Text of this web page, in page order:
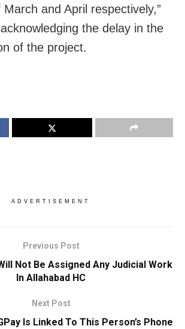
and April respectively,”
the delay in the
of the project.
ADVERTISEMENT
Previous Post
Not Be Assigned Any Judicial Work
In Allahabad HC
Next Post
Is Linked To This Person’s Phone